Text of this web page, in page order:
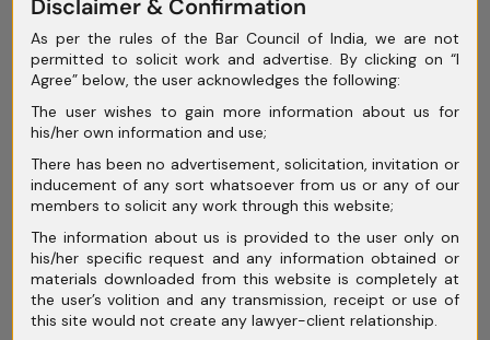
March 2025
February 2025
December 2024
November 2024
October 2024
September 2024
Disclaimer & Confirmation
As per the rules of the Bar Council of India, we are not
permitted to solicit work and advertise. By clicking on “I
Agree” below, the user acknowledges the following:
The user wishes to gain more information about us for
his/her own information and use;
There has been no advertisement, solicitation, invitation or
inducement of any sort whatsoever from us or any of our
members to solicit any work through this website;
The information about us is provided to the user only on
his/her specific request and any information obtained or
materials downloaded from this website is completely at
the user’s volition and any transmission, receipt or use of
this site would not create any lawyer-client relationship.